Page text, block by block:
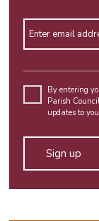
Please
leave
this
empty.
By entering
Parish
updates to
Alternative: